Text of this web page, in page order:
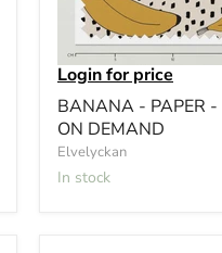
Login for price
BANANA - PAPER -
ON DEMAND
Elvelyckan
In stock